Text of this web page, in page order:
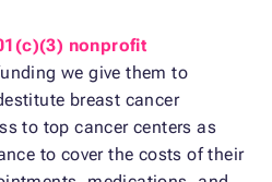
nonprofit
we give them to
breast cancer
to top cancer centers as
to cover the costs of their